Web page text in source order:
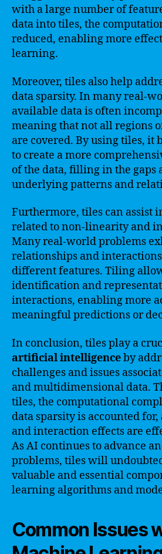
with a large number of
data into tiles, the
reduced, enabling more
learning.
Moreover, tiles also help
data sparsity. In many real-
available data is often
meaning that not all regions
are covered. By using tiles, it
to create a more
of the data, filling in the gaps
underlying patterns and
Furthermore, tiles can assist
related to non-linearity and
Many real-world problems
relationships and
different features. Tiling
identification and
interactions, enabling more
meaningful predictions or
In conclusion, tiles play a
artificial intelligenceby
challenges and issues
and multidimensional data.
tiles, the computational
data sparsity is accounted
and interaction effects are
As AI continues to advance
problems, tiles will
valuable and essential
learning algorithms and
Common Issues